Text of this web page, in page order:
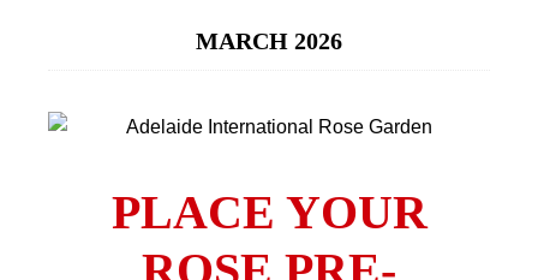
MARCH 2026
PLACE YOUR